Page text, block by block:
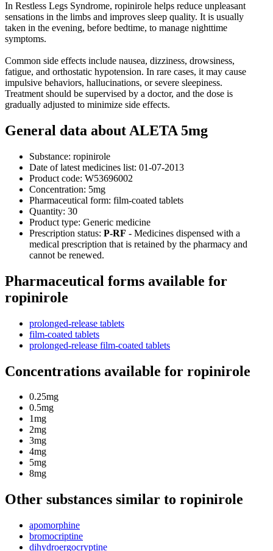
In Restless Legs Syndrome, ropinirole helps reduce unpleasant
sensations in the limbs and improves sleep quality. It is usually
taken in the evening, before bedtime, to manage nighttime
symptoms.
Common side effects include nausea, dizziness, drowsiness,
fatigue, and orthostatic hypotension. In rare cases, it may cause
impulsive behaviors, hallucinations, or severe sleepiness.
Treatment should be supervised by a doctor, and the dose is
gradually adjusted to minimize side effects.
General data about ALETA 5mg
Substance: ropinirole
Date of latest medicines list: 01-07-2013
Product code: W53696002
Concentration: 5mg
Pharmaceutical form: film-coated tablets
Quantity: 30
Product type: Generic medicine
Prescription status: P-RF - Medicines dispensed with a
medical prescription that is retained by the pharmacy and
cannot be renewed.
Pharmaceutical forms available for
ropinirole
prolonged-release tablets
film-coated tablets
prolonged-release film-coated tablets
Concentrations available for ropinirole
0.25mg
0.5mg
1mg
2mg
3mg
4mg
5mg
8mg
Other substances similar to ropinirole
apomorphine
bromocriptine
dihydroergocryptine